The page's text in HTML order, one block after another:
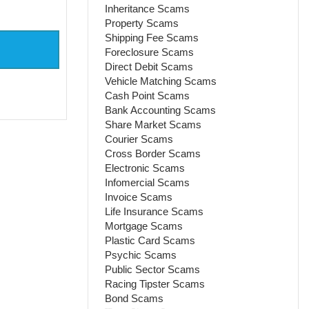
Inheritance Scams
Property Scams
Shipping Fee Scams
Foreclosure Scams
Direct Debit Scams
Vehicle Matching Scams
Cash Point Scams
Bank Accounting Scams
Share Market Scams
Courier Scams
Cross Border Scams
Electronic Scams
Infomercial Scams
Invoice Scams
Life Insurance Scams
Mortgage Scams
Plastic Card Scams
Psychic Scams
Public Sector Scams
Racing Tipster Scams
Bond Scams